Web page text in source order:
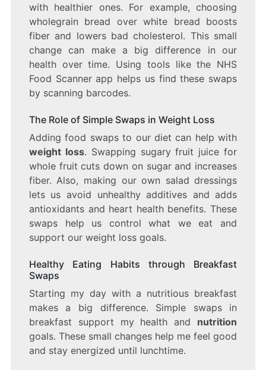
with healthier ones. For example, choosing
wholegrain bread over white bread boosts
fiber and lowers bad cholesterol. This small
change can make a big difference in our
health over time. Using tools like the NHS
Food Scanner app helps us find these swaps
by scanning barcodes.
The Role of Simple Swaps in Weight Loss
Adding food swaps to our diet can help with
weight loss. Swapping sugary fruit juice for
whole fruit cuts down on sugar and increases
fiber. Also, making our own salad dressings
lets us avoid unhealthy additives and adds
antioxidants and heart health benefits. These
swaps help us control what we eat and
support our weight loss goals.
Healthy Eating Habits through Breakfast
Swaps
Starting my day with a nutritious breakfast
makes a big difference. Simple swaps in
breakfast support my health and nutrition
goals. These small changes help me feel good
and stay energized until lunchtime.